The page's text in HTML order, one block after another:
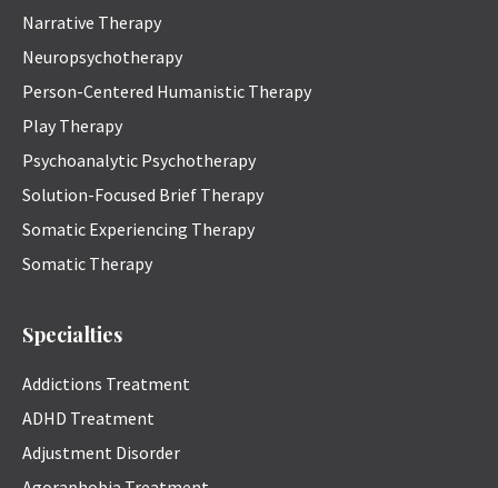
Narrative Therapy
Neuropsychotherapy
Person-Centered Humanistic Therapy
Play Therapy
Psychoanalytic Psychotherapy
Solution-Focused Brief Therapy
Somatic Experiencing Therapy
Somatic Therapy
Specialties
Addictions Treatment
ADHD Treatment
Adjustment Disorder